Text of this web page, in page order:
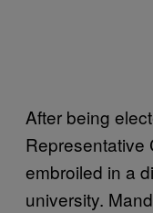
After being
Representative
embroiled in a
university.